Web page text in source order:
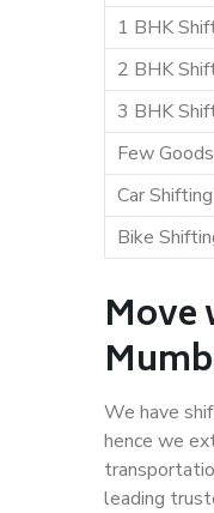
1 BHK
2 BHK
3 BHK
Few
Car Shifting
Bike
Move
We have
hence we
leading